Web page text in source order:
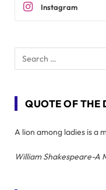
Instagram
QUOTE OF THE
A lion among ladies is a
William Shakespeare-A